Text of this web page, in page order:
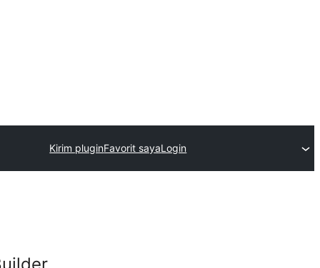
Kirim pluginFavorit sayaLogin